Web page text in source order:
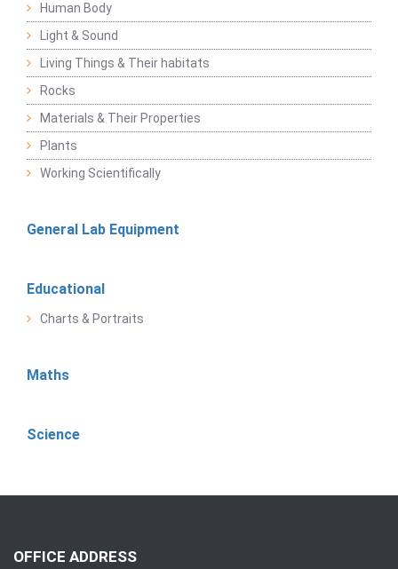
Human Body
Light & Sound
Living Things & Their habitats
Rocks
Materials & Their Properties
Plants
Working Scientifically
General Lab Equipment
Educational
Charts & Portraits
Maths
Science
OFFICE ADDRESS